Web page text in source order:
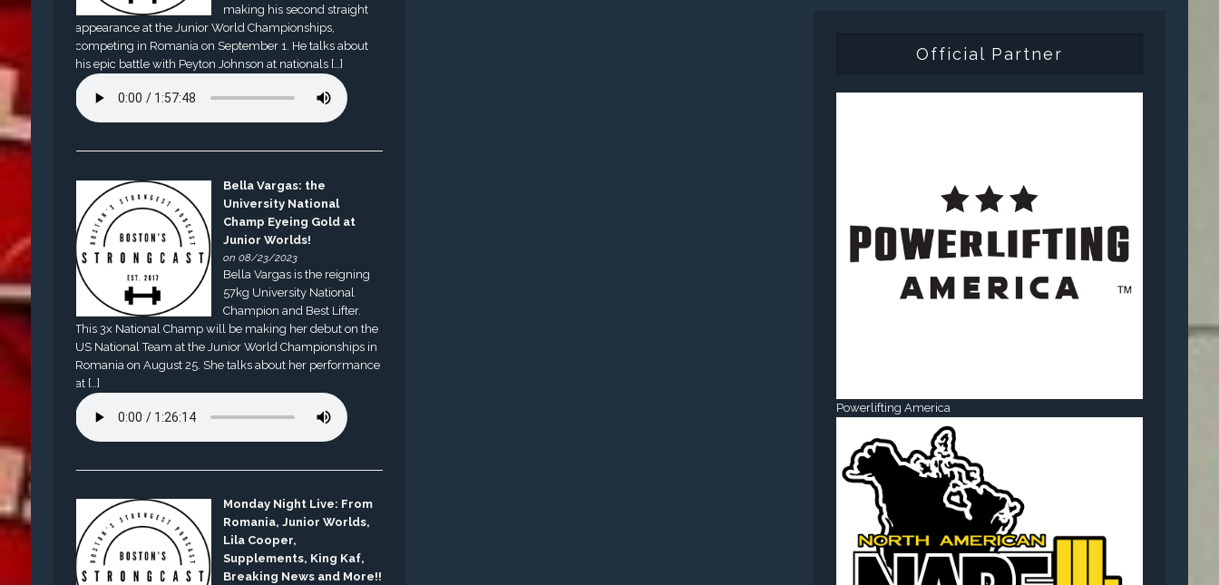
making his second straight
appearance at the Junior World Championships,
competing in Romania on September 1. He talks about
his epic battle with Peyton Johnson at nationals […]
Bella Vargas: the
University National
Champ Eyeing Gold at
Junior Worlds!
on 08/23/2023
Bella Vargas is the reigning
57kg University National
Champion and Best Lifter.
This 3x National Champ will be making her debut on the
US National Team at the Junior World Championships in
Romania on August 25. She talks about her performance
at […]
Monday Night Live: From
Romania, Junior Worlds,
Lila Cooper,
Supplements, King Kaf,
Breaking News and More!!
Official Partner
Powerlifting America